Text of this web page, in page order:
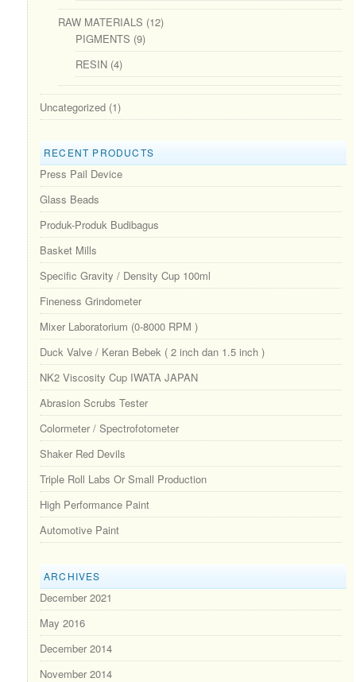
RAW MATERIALS (12)
PIGMENTS (9)
RESIN (4)
Uncategorized (1)
RECENT PRODUCTS
Press Pail Device
Glass Beads
Produk-Produk Budibagus
Basket Mills
Specific Gravity / Density Cup 100ml
Fineness Grindometer
Mixer Laboratorium (0-8000 RPM )
Duck Valve / Keran Bebek ( 2 inch dan 1.5 inch )
NK2 Viscosity Cup IWATA JAPAN
Abrasion Scrubs Tester
Colormeter / Spectrofotometer
Shaker Red Devils
Triple Roll Labs Or Small Production
High Performance Paint
Automotive Paint
ARCHIVES
December 2021
May 2016
December 2014
November 2014